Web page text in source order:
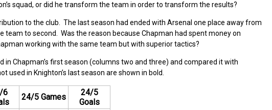
squad, or did he transform the team in order to transform the results?
to the club. The last season had ended with Arsenal one place away from
to second. Was the reason because Chapman had spent money on
working with the same team but with superior tactics?
in Chapman’s first season (columns two and three) and compared it with
used in Knighton’s last season are shown in bold.
6
24/5 Games
24/5
Goals